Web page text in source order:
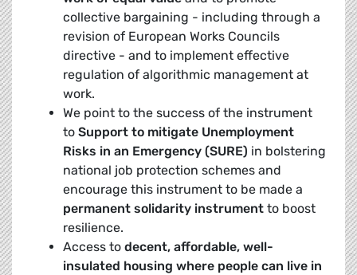
collective bargaining - including through a
revision of European Works Councils
directive - and to implement effective
regulation of algorithmic management at
work.
We point to the success of the instrument
to Support to mitigate Unemployment
Risks in an Emergency (SURE) in bolstering
national job protection schemes and
encourage this instrument to be made a
permanent solidarity instrument to boost
resilience.
Access to decent, affordable, well-
insulated housing where people can live in